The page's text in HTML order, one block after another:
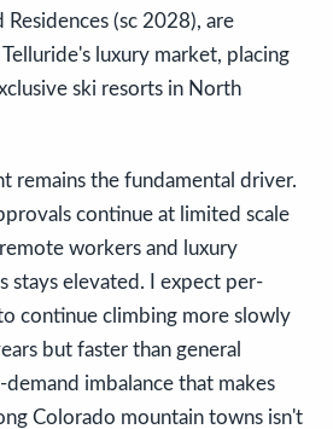
Residences (sc 2028), are
luxury market, placing
ski resorts in North
remains the fundamental driver.
continue at limited scale
workers and luxury
stays elevated. I expect per-
continue climbing more slowly
but faster than general
imbalance that makes
Colorado mountain towns isn't